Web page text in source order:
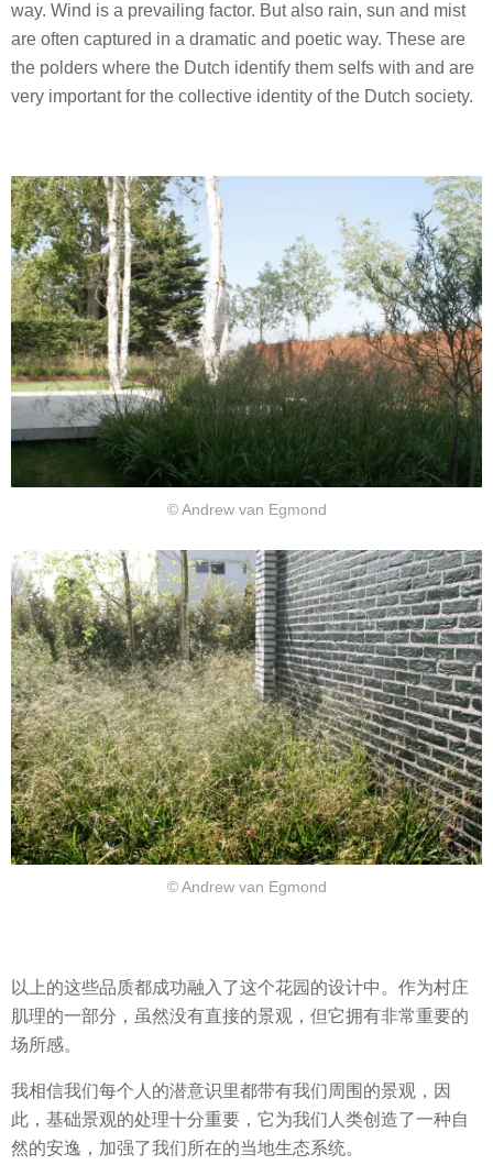
way. Wind is a prevailing factor. But also rain, sun and mist
are often captured in a dramatic and poetic way. These are
the polders where the Dutch identify them selfs with and are
very important for the collective identity of the Dutch society.
© Andrew van Egmond
© Andrew van Egmond
以上的这些品质都成功融入了这个花园的设计中。作为村庄
肌理的一部分，虽然没有直接的景观，但它拥有非常重要的
场所感。
我相信我们每个人的潜意识里都带有我们周围的景观，因
此，基础景观的处理十分重要，它为我们人类创造了一种自
然的安逸，加强了我们所在的当地生态系统。